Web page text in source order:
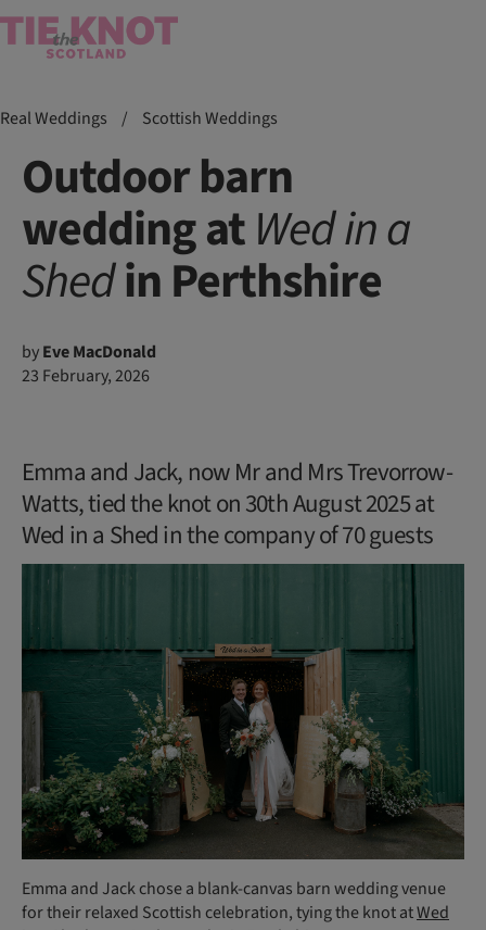
Real Weddings / Scottish Weddings
Outdoor barn
wedding atWed in a
Shedin Perthshire
byEve MacDonald
23 February, 2026
Emma and Jack, now Mr and Mrs Trevorrow-
Watts, tied the knot on 30th August 2025 at
Wed in a Shed in the company of 70 guests
Emma and Jack chose a blank-canvas barn wedding venue
for their relaxed Scottish celebration, tying the knot atWed